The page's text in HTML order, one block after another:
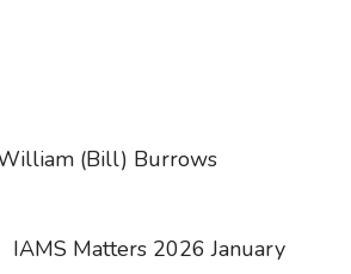
(Bill) Burrows
IAMS Matters 2026 January